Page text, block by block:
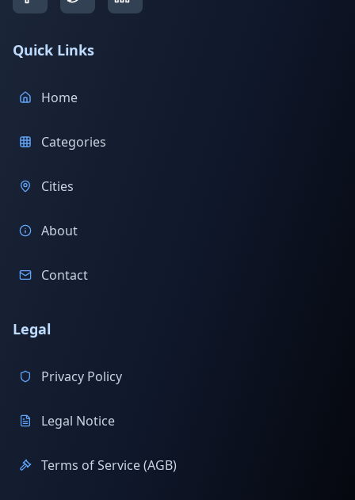
Quick Links
Home
Categories
Cities
About
Contact
Legal
Privacy Policy
Legal Notice
Terms of Service (AGB)